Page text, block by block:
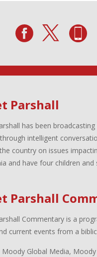
Parshall
has been
intelligent
country on issues
and have four children and
Parshall
Commentary is a
current events from a
Global Media,